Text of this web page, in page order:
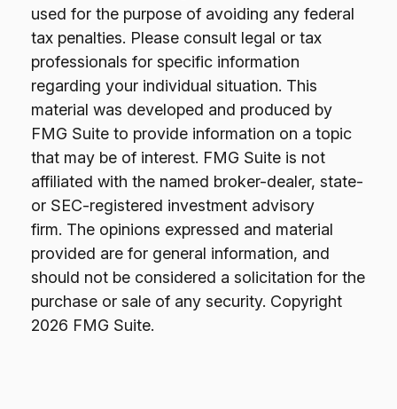
used for the purpose of avoiding any federal
tax penalties. Please consult legal or tax
professionals for specific information
regarding your individual situation. This
material was developed and produced by
FMG Suite to provide information on a topic
that may be of interest. FMG Suite is not
affiliated with the named broker-dealer, state-
or SEC-registered investment advisory
firm. The opinions expressed and material
provided are for general information, and
should not be considered a solicitation for the
purchase or sale of any security. Copyright
2026 FMG Suite.